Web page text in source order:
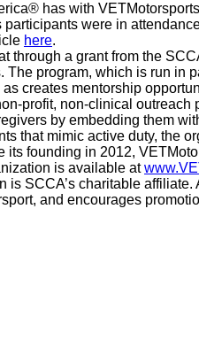
has with
were in
here.
through a grant from the
The program, which is run
creates mentorship
profit, non-clinical
by embedding them
that mimic active duty, the
its founding in 2012,
is available at
is SCCA’s charitable
and encourages